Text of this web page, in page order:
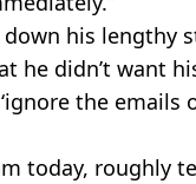
his lengthy
he didn’t want
the emails
today, roughly